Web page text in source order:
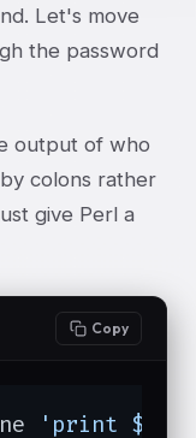
Let's move
the password
output of who
colons rather
give Perl a
Copy
'print